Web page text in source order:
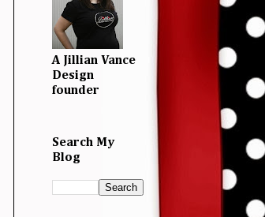
A Jillian Vance
Design
founder
Search My
Blog